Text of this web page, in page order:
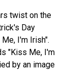
twist on the
Day
I'm Irish".
"Kiss Me, I'm
by an image